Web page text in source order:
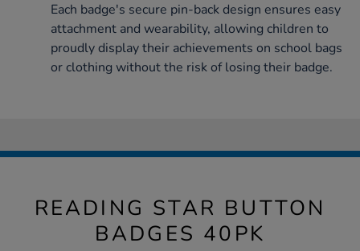
Each badge's secure pin-back design ensures easy
attachment and wearability, allowing children to
proudly display their achievements on school bags
or clothing without the risk of losing their badge.
READING STAR BUTTON
BADGES 40PK